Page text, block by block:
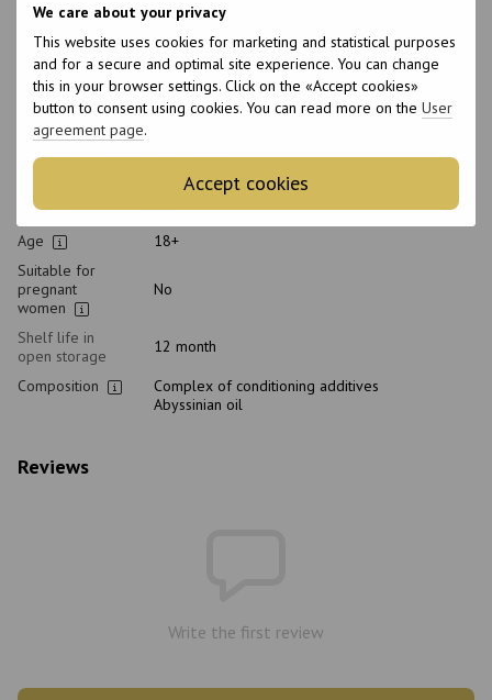
We care about your privacy
This website uses cookies for marketing and statistical purposes
and for a secure and optimal site experience. You can change
this in your browser settings. Click on the «Accept cookies»
button to consent using cookies. You can read more on the User
agreement page.
Accept cookies
cosmetic
Professional
Home care type
Postprocedural
Application time
Universal
Hair type
Type of scalp
All scalp types
For shine, Nutrition, Smoothing, Hydration,
Thickening
Age
18+
Suitable for
pregnant
women
No
Shelf life in
open storage
12 month
Composition
Complex of conditioning additives
Abyssinian oil
Reviews
Write the first review